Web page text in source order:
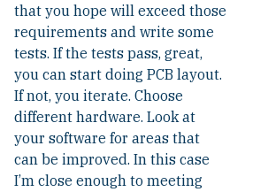
that you hope will exceed those
requirements and write some
tests. If the tests pass, great,
you can start doing PCB layout.
If not, you iterate. Choose
different hardware. Look at
your software for areas that
can be improved. In this case
I’m close enough to meeting